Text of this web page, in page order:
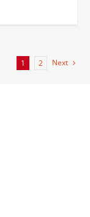
1 2 Next